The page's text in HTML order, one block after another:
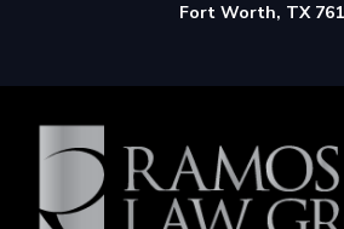
Fort Worth, TX